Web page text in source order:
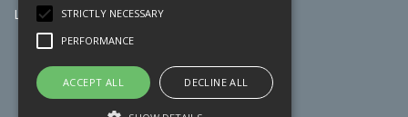
Loyalty Scheme
Website Powered by OGL
STRICTLY NECESSARY
PERFORMANCE
ACCEPT ALL DECLINE ALL